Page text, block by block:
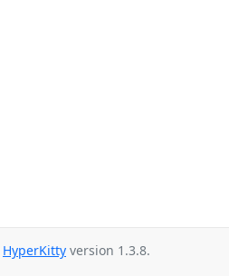
HyperKitty version 1.3.8.